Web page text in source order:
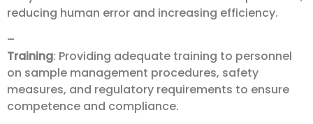
reducing human error and increasing efficiency.
–
Training: Providing adequate training to personnel
on sample management procedures, safety
measures, and regulatory requirements to ensure
competence and compliance.